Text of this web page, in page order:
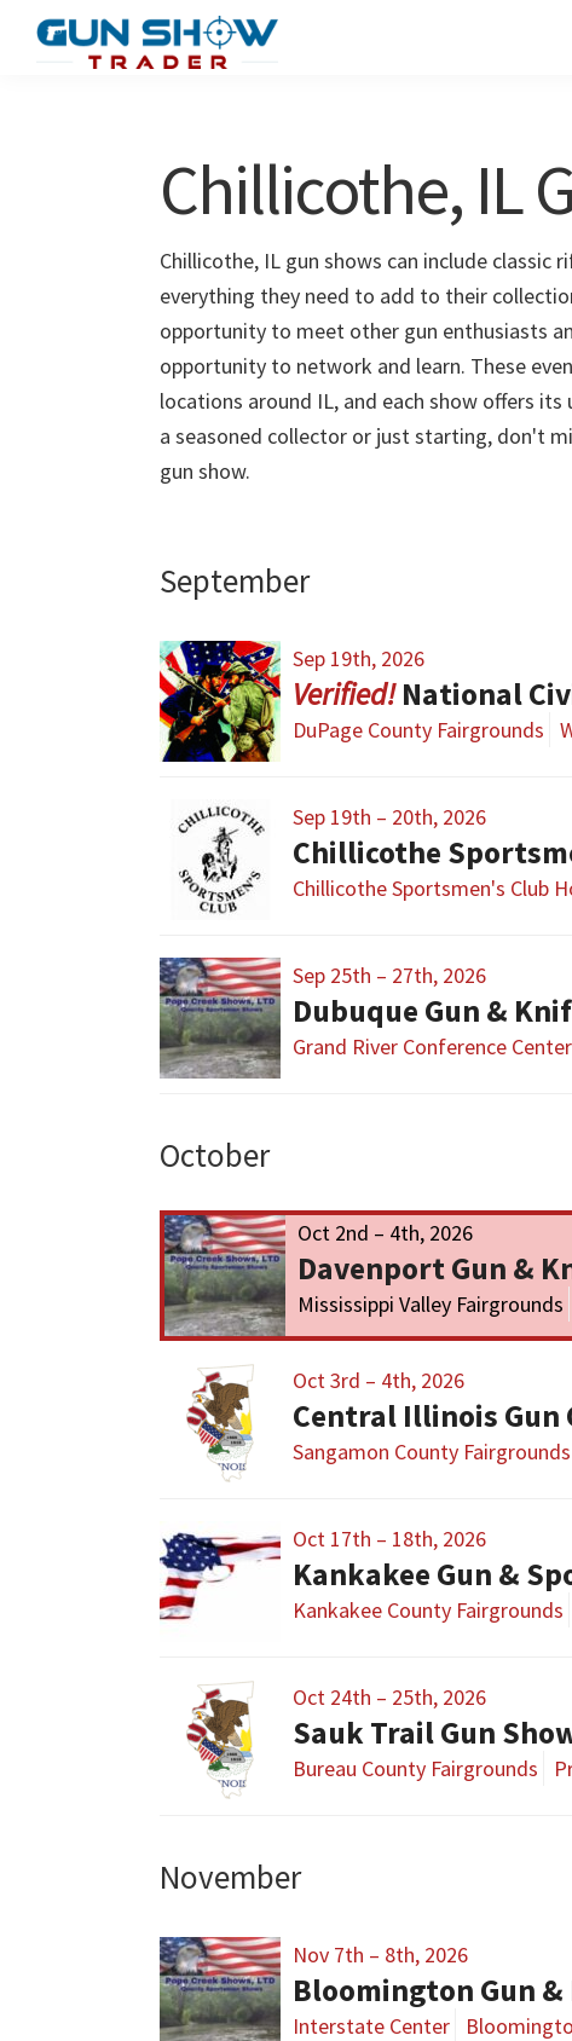
Chillicothe, IL
Chillicothe, IL gun shows can include
everything they need to add to their
opportunity to meet other gun enthusiasts
opportunity to network and learn. These
locations around IL, and each show offers
a seasoned collector or just starting, don't
gun show.
September
Sep 19th, 2026
National Civil
DuPage County Fairgrounds
Sep 19th – 20th, 2026
Chillicothe
Chillicothe Sportsmen's Club
Sep 25th – 27th, 2026
Dubuque Gun &
Grand River Conference Center
October
Oct 2nd – 4th, 2026
Davenport Gun &
Mississippi Valley Fairgrounds
Oct 3rd – 4th, 2026
Sangamon County Fairgrounds
Oct 17th – 18th, 2026
Kankakee Gun &
Kankakee County Fairgrounds
Oct 24th – 25th, 2026
Sauk Trail Gun
Bureau County Fairgrounds
November
Nov 7th – 8th, 2026
Bloomington Gun
Interstate Center